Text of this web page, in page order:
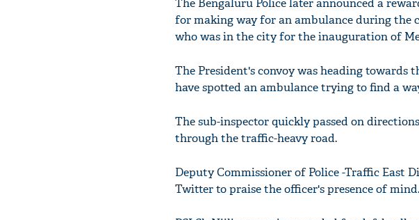
The Bengaluru Police later announced a
for making way for an ambulance during the
who was in the city for the inauguration of
The President's convoy was heading towards
have spotted an ambulance trying to find a
The sub-inspector quickly passed on
through the traffic-heavy road.
Deputy Commissioner of Police -Traffic East
Twitter to praise the officer's presence of mind.